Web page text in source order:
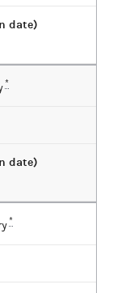
date)
*
date)
*